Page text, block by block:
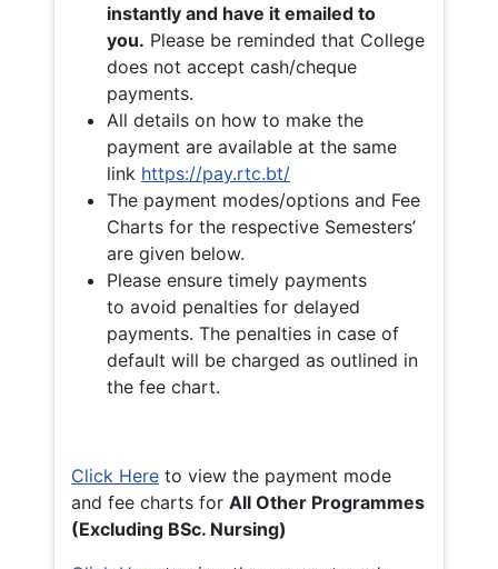
instantly and have it emailed to
you. Please be reminded that College
does not accept cash/cheque
payments.
All details on how to make the
payment are available at the same
link https://pay.rtc.bt/
The payment modes/options and Fee
Charts for the respective Semesters’
are given below.
Please ensure timely payments
to avoid penalties for delayed
payments. The penalties in case of
default will be charged as outlined in
the fee chart.
Click Here to view the payment mode
and fee charts for All Other Programmes
(Excluding BSc. Nursing)